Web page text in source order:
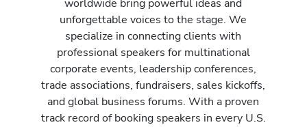
unforgettable voices to the stage. We
specialize in connecting clients with
professional speakers for multinational
corporate events, leadership conferences,
trade associations, fundraisers, sales kickoffs,
and global business forums. With a proven
track record of booking speakers in every U.S.